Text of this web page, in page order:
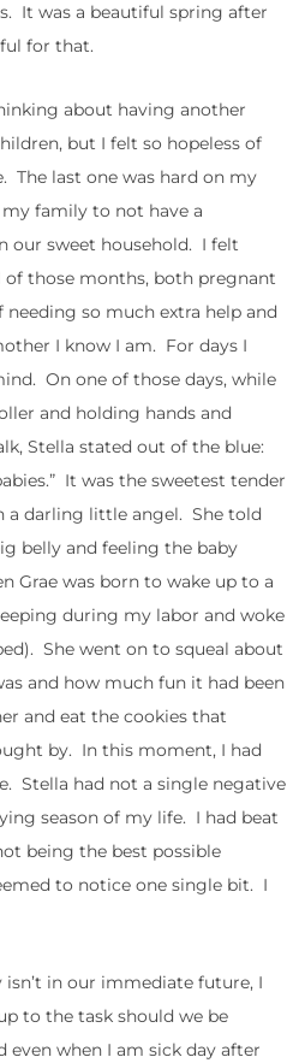
It was a beautiful spring after
for that.
about having another
but I felt so hopeless of
The last one was hard on my
family to not have a
sweet household. I felt
those months, both pregnant
so much extra help and
I know I am. For days I
On one of those days, while
and holding hands and
Stella stated out of the blue:
It was the sweetest tender
a darling little angel. She told
belly and feeling the baby
Grae was born to wake up to a
during my labor and woke
She went on to squeal about
and how much fun it had been
and eat the cookies that
by. In this moment, I had
Stella had not a single negative
season of my life. I had beat
being the best possible
to notice one single bit. I
in our immediate future, I
to the task should we be
even when I am sick day after